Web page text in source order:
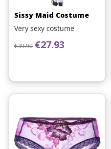
Sissy Maid Costume
Very sexy costume
Regular price
€39.90 Price
€27.93